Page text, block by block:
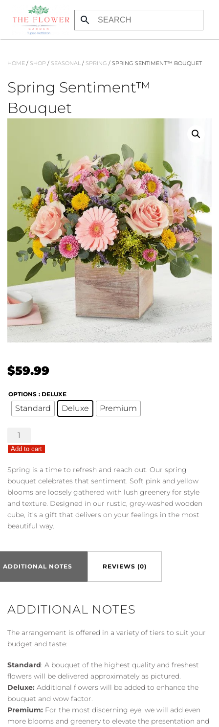
Skip to main content
HOME / SHOP / SEASONAL / SPRING / SPRING SENTIMENT™ BOUQUET
Spring Sentiment™
Bouquet
$59.99
OPTIONS : DELUXE
Standard Deluxe Premium
Spring
Sentiment™
Bouquet
quantity
Add to cart
Spring is a time to refresh and reach out. Our spring
bouquet celebrates that sentiment. Soft pink and yellow
blooms are loosely gathered with lush greenery for style
and texture. Designed in our rustic, grey-washed wooden
cube, it’s a gift that delivers on your feelings in the most
beautiful way.
ADDITIONAL NOTES REVIEWS (0)
ADDITIONAL NOTES
The arrangement is offered in a variety of tiers to suit your
budget and taste:
Standard: A bouquet of the highest quality and freshest
flowers will be delivered approximately as pictured.
Deluxe: Additional flowers will be added to enhance the
bouquet and wow factor.
Premium: For the most discerning eye, we will add even
more blooms and greenery to elevate the presentation and